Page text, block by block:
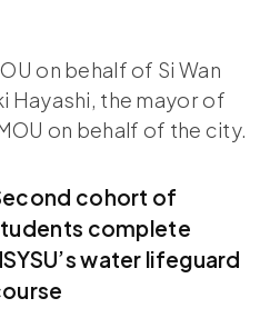
on behalf of Si Wan
Hayashi, the mayor of
on behalf of the city.
cohort of
complete
water lifeguard